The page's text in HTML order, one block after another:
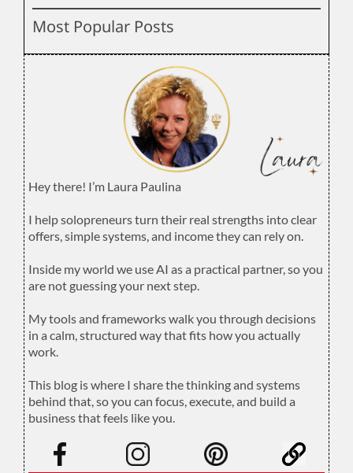
Most Popular Posts
Hey there! I’m Laura Paulina
I help solopreneurs turn their real strengths into clear
offers, simple systems, and income they can rely on.
Inside my world we use AI as a practical partner, so you
are not guessing your next step.
My tools and frameworks walk you through decisions
in a calm, structured way that fits how you actually
work.
This blog is where I share the thinking and systems
behind that, so you can focus, execute, and build a
business that feels like you.